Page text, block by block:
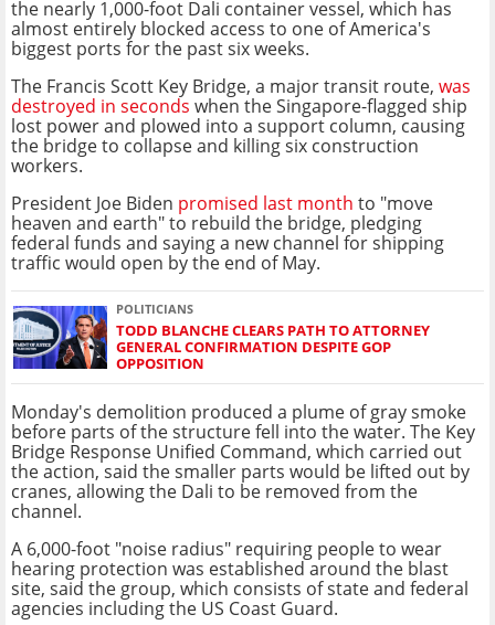
the nearly 1,000-foot Dali container vessel, which has
almost entirely blocked access to one of America's
biggest ports for the past six weeks.
The Francis Scott Key Bridge, a major transit route, was
destroyed in seconds when the Singapore-flagged ship
lost power and plowed into a support column, causing
the bridge to collapse and killing six construction
workers.
President Joe Biden promised last month to "move
heaven and earth" to rebuild the bridge, pledging
federal funds and saying a new channel for shipping
traffic would open by the end of May.
POLITICIANS
TODD BLANCHE CLEARS PATH TO ATTORNEY
GENERAL CONFIRMATION DESPITE GOP
OPPOSITION
Monday's demolition produced a plume of gray smoke
before parts of the structure fell into the water. The Key
Bridge Response Unified Command, which carried out
the action, said the smaller parts would be lifted out by
cranes, allowing the Dali to be removed from the
channel.
A 6,000-foot "noise radius" requiring people to wear
hearing protection was established around the blast
site, said the group, which consists of state and federal
agencies including the US Coast Guard.